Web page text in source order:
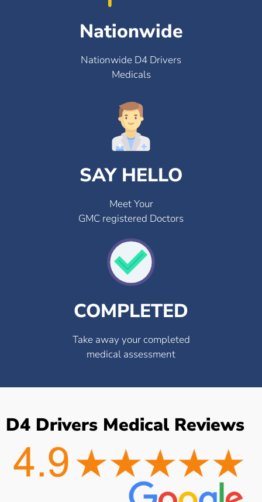
Nationwide
Nationwide D4 Drivers
Medicals
SAY HELLO
Meet Your
GMC registered Doctors
COMPLETED
Take away your completed
medical assessment
D4 Drivers Medical Reviews